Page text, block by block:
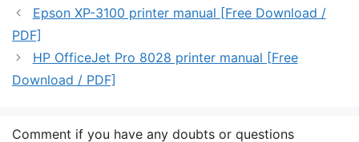
Epson XP-3100 printer manual [Free Download /
PDF]
HP OfficeJet Pro 8028 printer manual [Free
Download / PDF]
Comment if you have any doubts or questions